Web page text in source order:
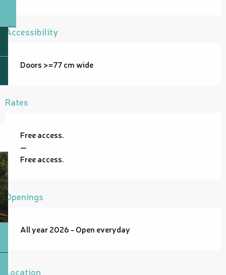
Accessibility
Doors >=77 cm wide
Rates
Free access.
—
Free access.
Openings
All year 2026 - Open everyday
Location